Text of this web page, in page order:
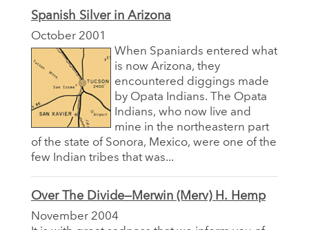
Spanish Silver in Arizona
October 2001
When Spaniards entered what
is now Arizona, they
encountered diggings made
by Opata Indians. The Opata
Indians, who now live and
mine in the northeastern part
of the state of Sonora, Mexico, were one of the
few Indian tribes that was...
Over The Divide—Merwin (Merv) H. Hemp
November 2004